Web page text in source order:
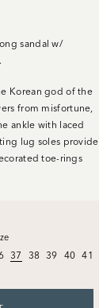
sandal w/
.
Korean god of the
from misfortune,
ankle with laced
lug soles provide
toe-rings
37 38 39 40 41